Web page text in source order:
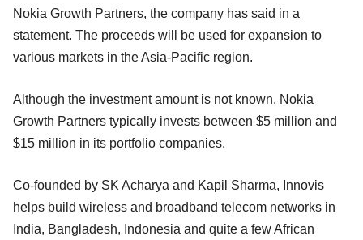
Nokia Growth Partners, the company has said in a
statement. The proceeds will be used for expansion to
various markets in the Asia-Pacific region.
Although the investment amount is not known, Nokia
Growth Partners typically invests between $5 million and
$15 million in its portfolio companies.
Co-founded by SK Acharya and Kapil Sharma, Innovis
helps build wireless and broadband telecom networks in
India, Bangladesh, Indonesia and quite a few African